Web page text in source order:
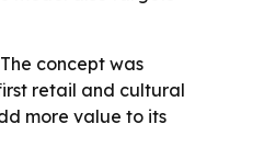
concept was
retail and cultural
more value to its